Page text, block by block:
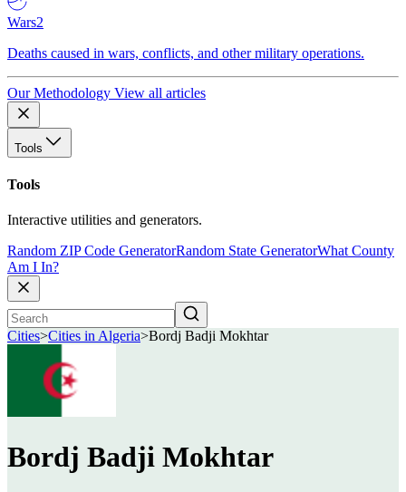
Wars2
Deaths caused in wars, conflicts, and other military operations.
Our Methodology View all articles
Tools
Tools
Interactive utilities and generators.
Random ZIP Code GeneratorRandom State GeneratorWhat County
Am I In?
Cities>Cities in Algeria>Bordj Badji Mokhtar
Bordj Badji Mokhtar